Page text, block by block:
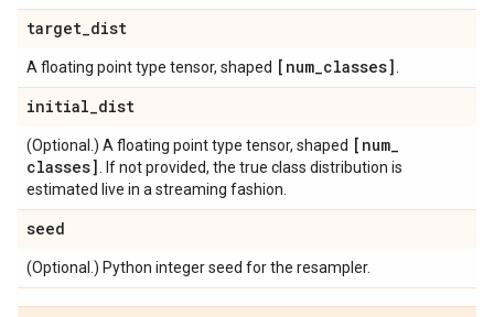
target_dist
A floating point type tensor, shaped [num_classes]
initial_dist
(Optional.) A floating point type tensor, shaped [num_
classes]
. If not provided, the true class distribution is
estimated live in a streaming fashion.
seed
(Optional.) Python integer seed for the resampler.